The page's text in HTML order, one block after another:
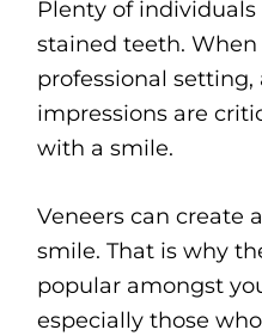
Plenty of
stained teeth.
professional
impressions are
with a smile.
Veneers can create
smile. That is why
popular amongst
especially those